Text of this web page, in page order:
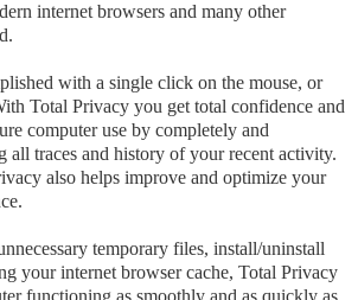
internet browsers and many other
with a single click on the mouse, or
Total Privacy you get total confidence and
computer use by completely and
all traces and history of your recent activity.
also helps improve and optimize your
temporary files, install/uninstall
your internet browser cache, Total Privacy